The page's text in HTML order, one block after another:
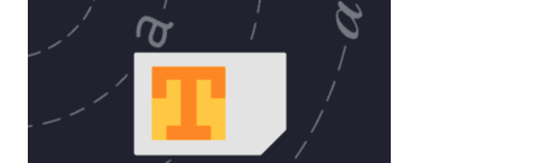
Andrew Kensler
Andrey Kudryavtsev
Andrij Shevchenko